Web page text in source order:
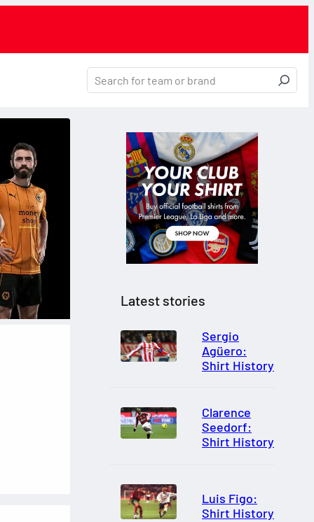
Latest stories
Sergio
Agüero:
Shirt History
Clarence
Seedorf:
Shirt History
Luis Figo:
Shirt History